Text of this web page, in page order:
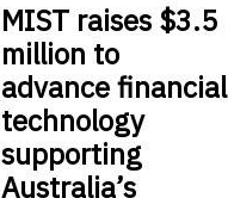
MIST raises $3.5
million to
advance financial
technology
supporting
Australia’s